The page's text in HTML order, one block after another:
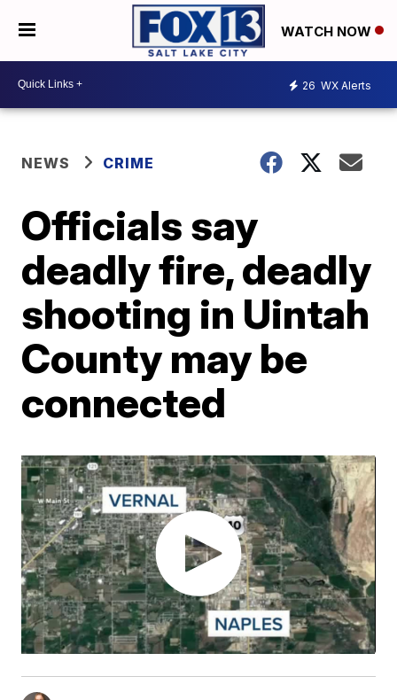
WATCH NOW
26 WX Alerts
NEWS CRIME
Officials say
deadly fire, deadly
shooting in Uintah
County may be
connected